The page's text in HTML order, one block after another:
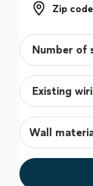
Zip code
Wall